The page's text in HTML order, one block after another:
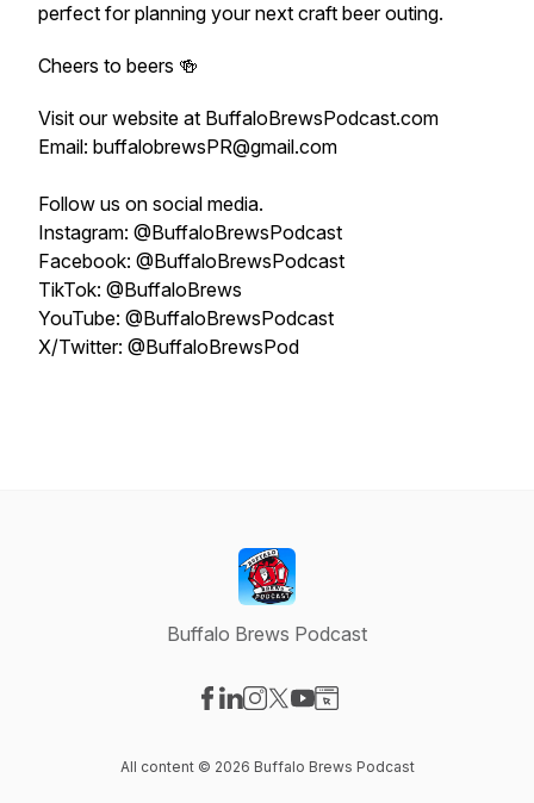
perfect for planning your next craft beer outing.
Cheers to beers 🍻
Visit our website at BuffaloBrewsPodcast.com
Email: buffalobrewsPR@gmail.com
Follow us on social media.
Instagram: @BuffaloBrewsPodcast
Facebook: @BuffaloBrewsPodcast
TikTok: @BuffaloBrews
YouTube: @BuffaloBrewsPodcast
X/Twitter: @BuffaloBrewsPod
Buffalo Brews Podcast
All content © 2026 Buffalo Brews Podcast